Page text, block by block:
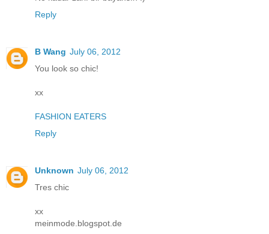
Reply
B Wang July 06, 2012
You look so chic!
xx
FASHION EATERS
Reply
Unknown July 06, 2012
Tres chic
xx
meinmode.blogspot.de